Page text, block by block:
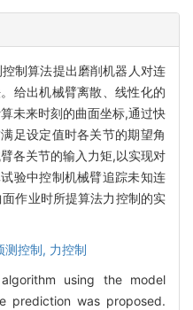
制算法提出磨削机器人对连
给出机械臂离散、线性化的
未来时刻的曲面坐标,通过快
足设定值时各关节的期望角
各关节的输入力矩,以实现对
验中控制机械臂追踪未知连
作业时所提算法力控制的实
测控制, 力控制
using the model
prediction was proposed.